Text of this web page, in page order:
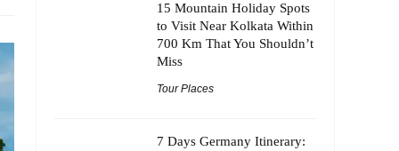
15 Mountain Holiday Spots
to Visit Near Kolkata Within
700 Km That You Shouldn’t
Miss
Tour Places
7 Days Germany Itinerary: